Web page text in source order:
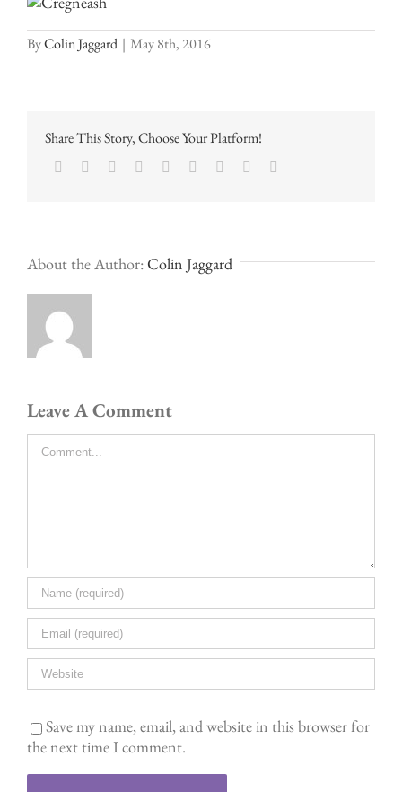
ByColin Jaggard | May 8th, 2016
Share This Story, Choose Your Platform!
Facebook
TwitterLinkedIn
Reddit Google+
TumblrPinterest
About the Author: Colin Jaggard
Leave A Comment
Comment
Save my name, email, and website in this browser for
the next time I comment.